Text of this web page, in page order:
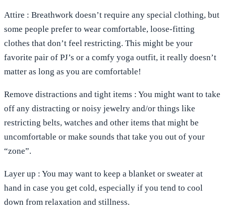
Attire : Breathwork doesn’t require any special clothing, but
some people prefer to wear comfortable, loose-fitting
clothes that don’t feel restricting. This might be your
favorite pair of PJ’s or a comfy yoga outfit, it really doesn’t
matter as long as you are comfortable!
Remove distractions and tight items : You might want to take
off any distracting or noisy jewelry and/or things like
restricting belts, watches and other items that might be
uncomfortable or make sounds that take you out of your
“zone”.
Layer up : You may want to keep a blanket or sweater at
hand in case you get cold, especially if you tend to cool
down from relaxation and stillness.